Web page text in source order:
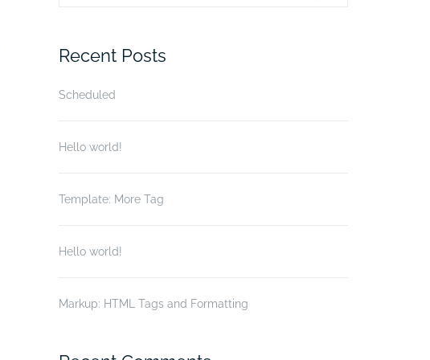
Recent Posts
Scheduled
Hello world!
Template: More Tag
Hello world!
Markup: HTML Tags and Formatting